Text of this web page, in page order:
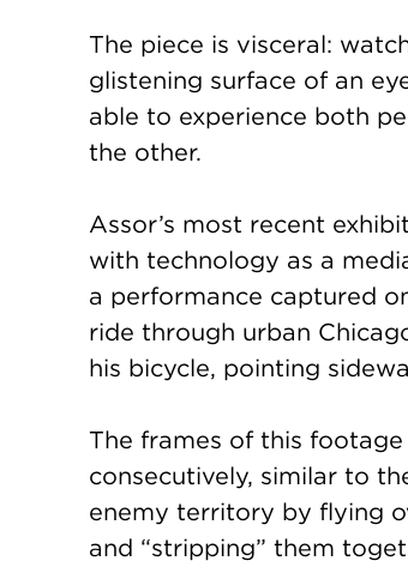
The piece is visceral:
glistening surface of an
able to experience both
the other.
Assor’s most recent
with technology as a
a performance captured
ride through urban
his bicycle, pointing
The frames of this
consecutively, similar to
enemy territory by flying
and “stripping” them